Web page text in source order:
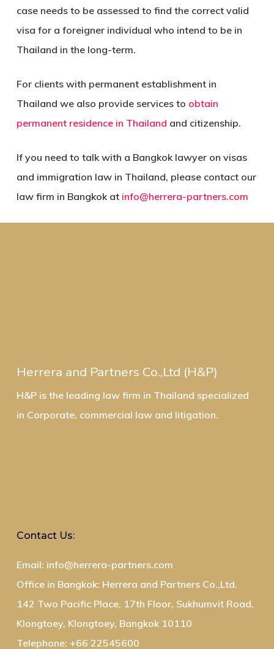
case needs to be assessed to find the correct valid
visa for a foreigner individual who intend to be in
Thailand in the long-term.
For clients with permanent establishment in
Thailand we also provide services to obtain
permanent residence in Thailand and citizenship.
If you need to talk with a Bangkok lawyer on visas
and immigration law in Thailand, please contact our
law firm in Bangkok at info@herrera-partners.com
Herrera and Partners Co.,Ltd (H&P)
H&P is the leading law firm in Thailand specialized
in Corporate, commercial law and litigation.
Contact Us:
Email: info@herrera-partners.com
Office in Bangkok: Herrera and Partners Co.,Ltd.
142 Two Pacific Place, 17th Floor, Sukhumvit Road,
Klongtoey, Klongtoey, Bangkok 10110
Telephone: +66 22545600